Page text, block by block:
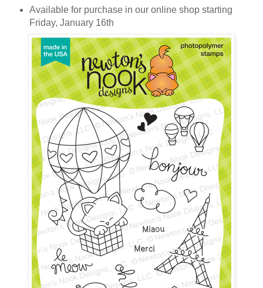
Available for purchase in our online shop starting
Friday, January 16th